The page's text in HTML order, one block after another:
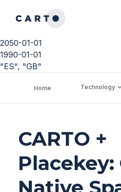
2050-01-01
1990-01-01
"ES", "GB"
Home Technology
CARTO +
Placekey: